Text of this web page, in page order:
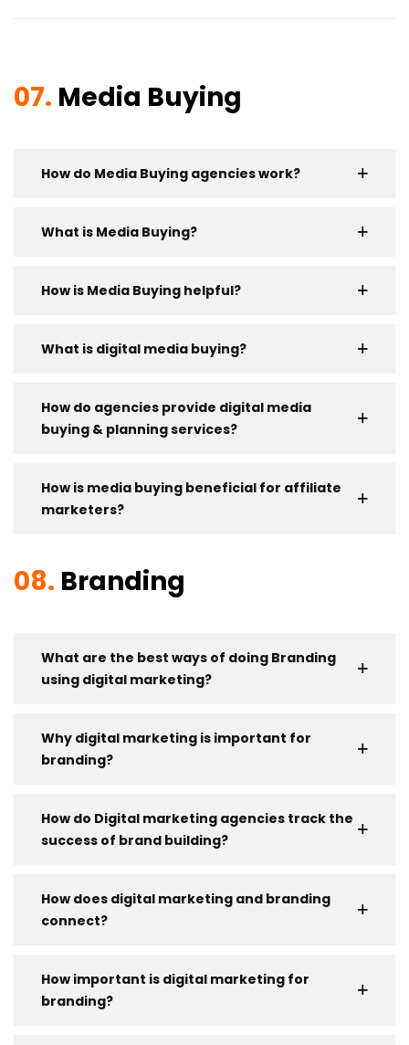
07. Media Buying
How do Media Buying agencies work?
What is Media Buying?
How is Media Buying helpful?
What is digital media buying?
How do agencies provide digital media
buying & planning services?
How is media buying beneficial for affiliate
marketers?
08. Branding
What are the best ways of doing Branding
using digital marketing?
Why digital marketing is important for
branding?
How do Digital marketing agencies track the
success of brand building?
How does digital marketing and branding
connect?
How important is digital marketing for
branding?